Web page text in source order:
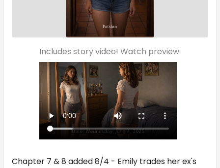
Includes story video! Watch preview:
Chapter 7 & 8 added 8/4 - Emily trades her ex's